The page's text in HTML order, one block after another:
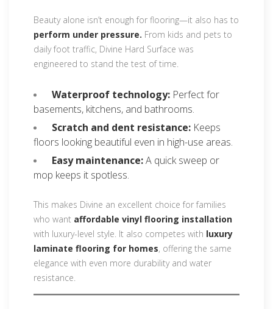
Beauty alone isn’t enough for flooring—it also has to
perform under pressure. From kids and pets to
daily foot traffic, Divine Hard Surface was
engineered to stand the test of time.
Waterproof technology: Perfect for
basements, kitchens, and bathrooms.
Scratch and dent resistance: Keeps
floors looking beautiful even in high-use areas.
Easy maintenance:A quick sweep or
mop keeps it spotless.
This makes Divine an excellent choice for families
who want affordable vinyl flooring installation
with luxury-level style. It also competes with luxury
laminate flooring for homes, offering the same
elegance with even more durability and water
resistance.